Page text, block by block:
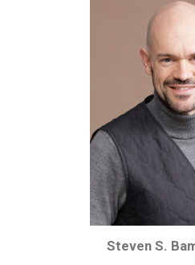
Corporate/Business
Intellectual Property
Public Sector
Medical
Academic &
Personal
Dimensions
Strict Best-Practice
Responsive Service
Steven S.